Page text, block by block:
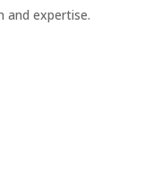
and expertise.